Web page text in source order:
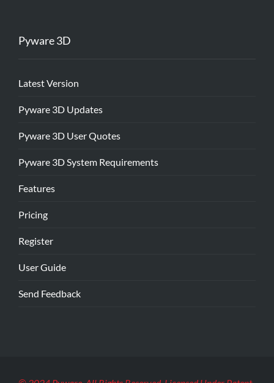
Pyware 3D
Latest Version
Pyware 3D Updates
Pyware 3D User Quotes
Pyware 3D System Requirements
Features
Pricing
Register
User Guide
Send Feedback